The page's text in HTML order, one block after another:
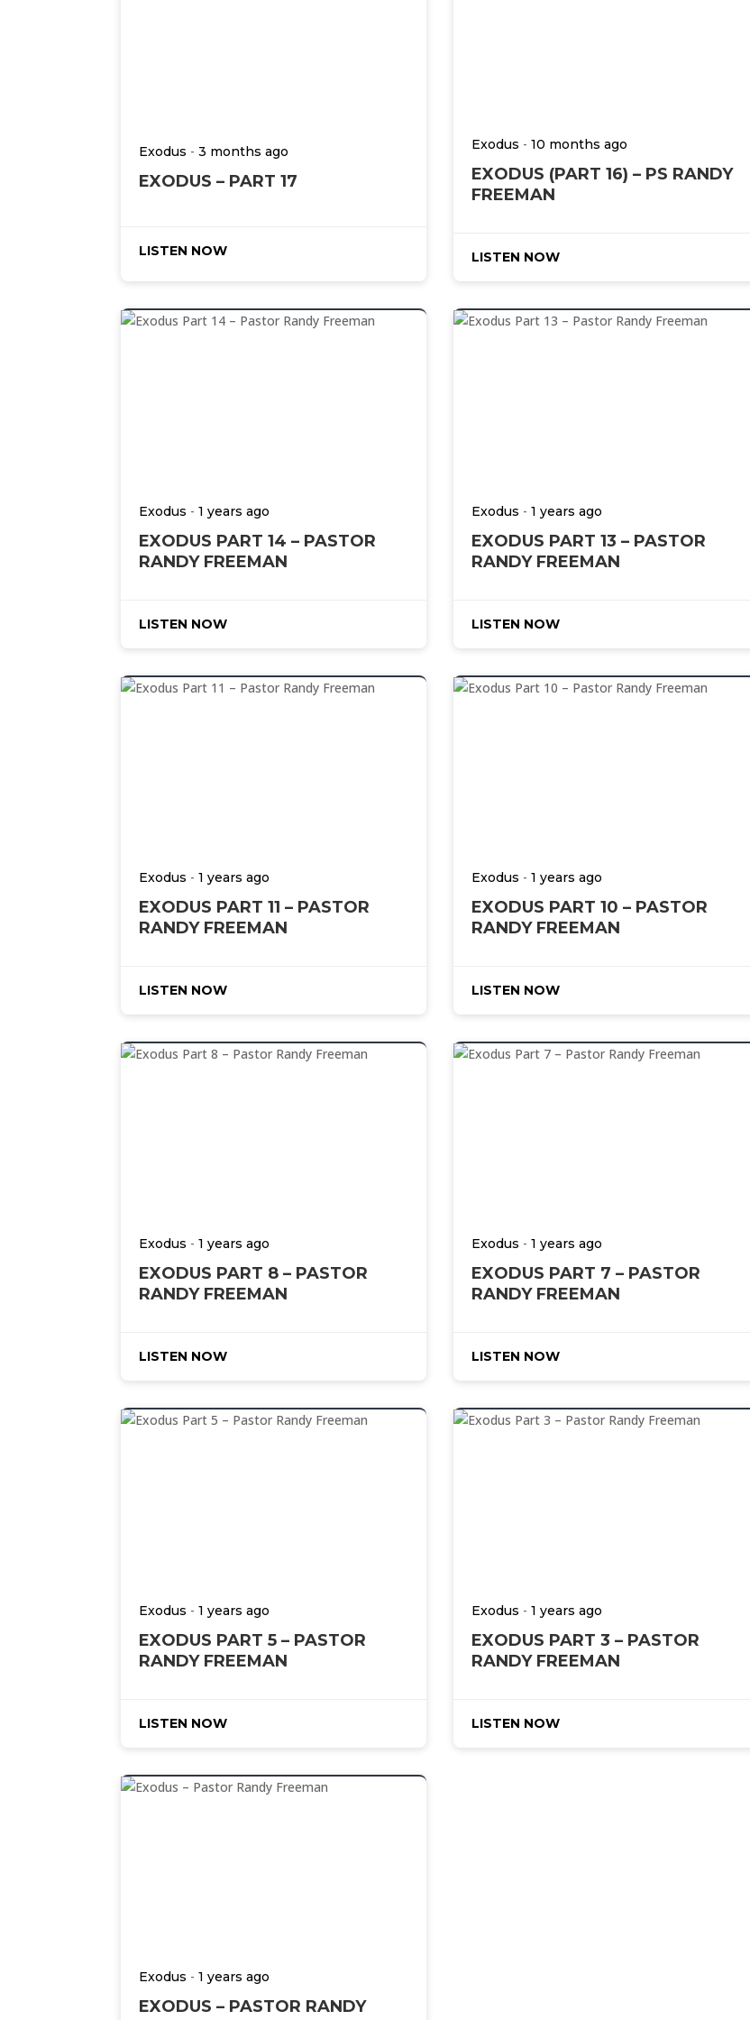
Exodus -3 months ago
EXODUS – PART 17
LISTEN NOW
Exodus - 10 months ago
EXODUS (PART 16) – PS RANDY
FREEMAN
LISTEN NOW
Exodus -1 years ago
EXODUS PART 14 – PASTOR
RANDY FREEMAN
LISTEN NOW
Exodus - 1 years ago
EXODUS PART 13 – PASTOR
RANDY FREEMAN
LISTEN NOW
Exodus -1 years ago
EXODUS PART 11 – PASTOR
RANDY FREEMAN
LISTEN NOW
Exodus - 1 years ago
EXODUS PART 10 – PASTOR
RANDY FREEMAN
LISTEN NOW
Exodus -1 years ago
EXODUS PART 8 – PASTOR
RANDY FREEMAN
LISTEN NOW
Exodus - 1 years ago
EXODUS PART 7 – PASTOR
RANDY FREEMAN
LISTEN NOW
Exodus -1 years ago
EXODUS PART 5 – PASTOR
RANDY FREEMAN
LISTEN NOW
Exodus - 1 years ago
EXODUS PART 3 – PASTOR
RANDY FREEMAN
LISTEN NOW
Exodus -1 years ago
EXODUS – PASTOR RANDY